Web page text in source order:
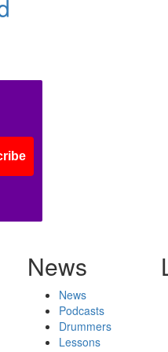
News
News
Podcasts
Drummers
Lessons